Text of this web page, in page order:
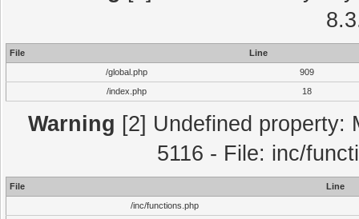
File
Line
/global.php
909
/index.php
18
Warning [2] Undefined property:
5116 - File: inc/
File
Line
/inc/functions.php